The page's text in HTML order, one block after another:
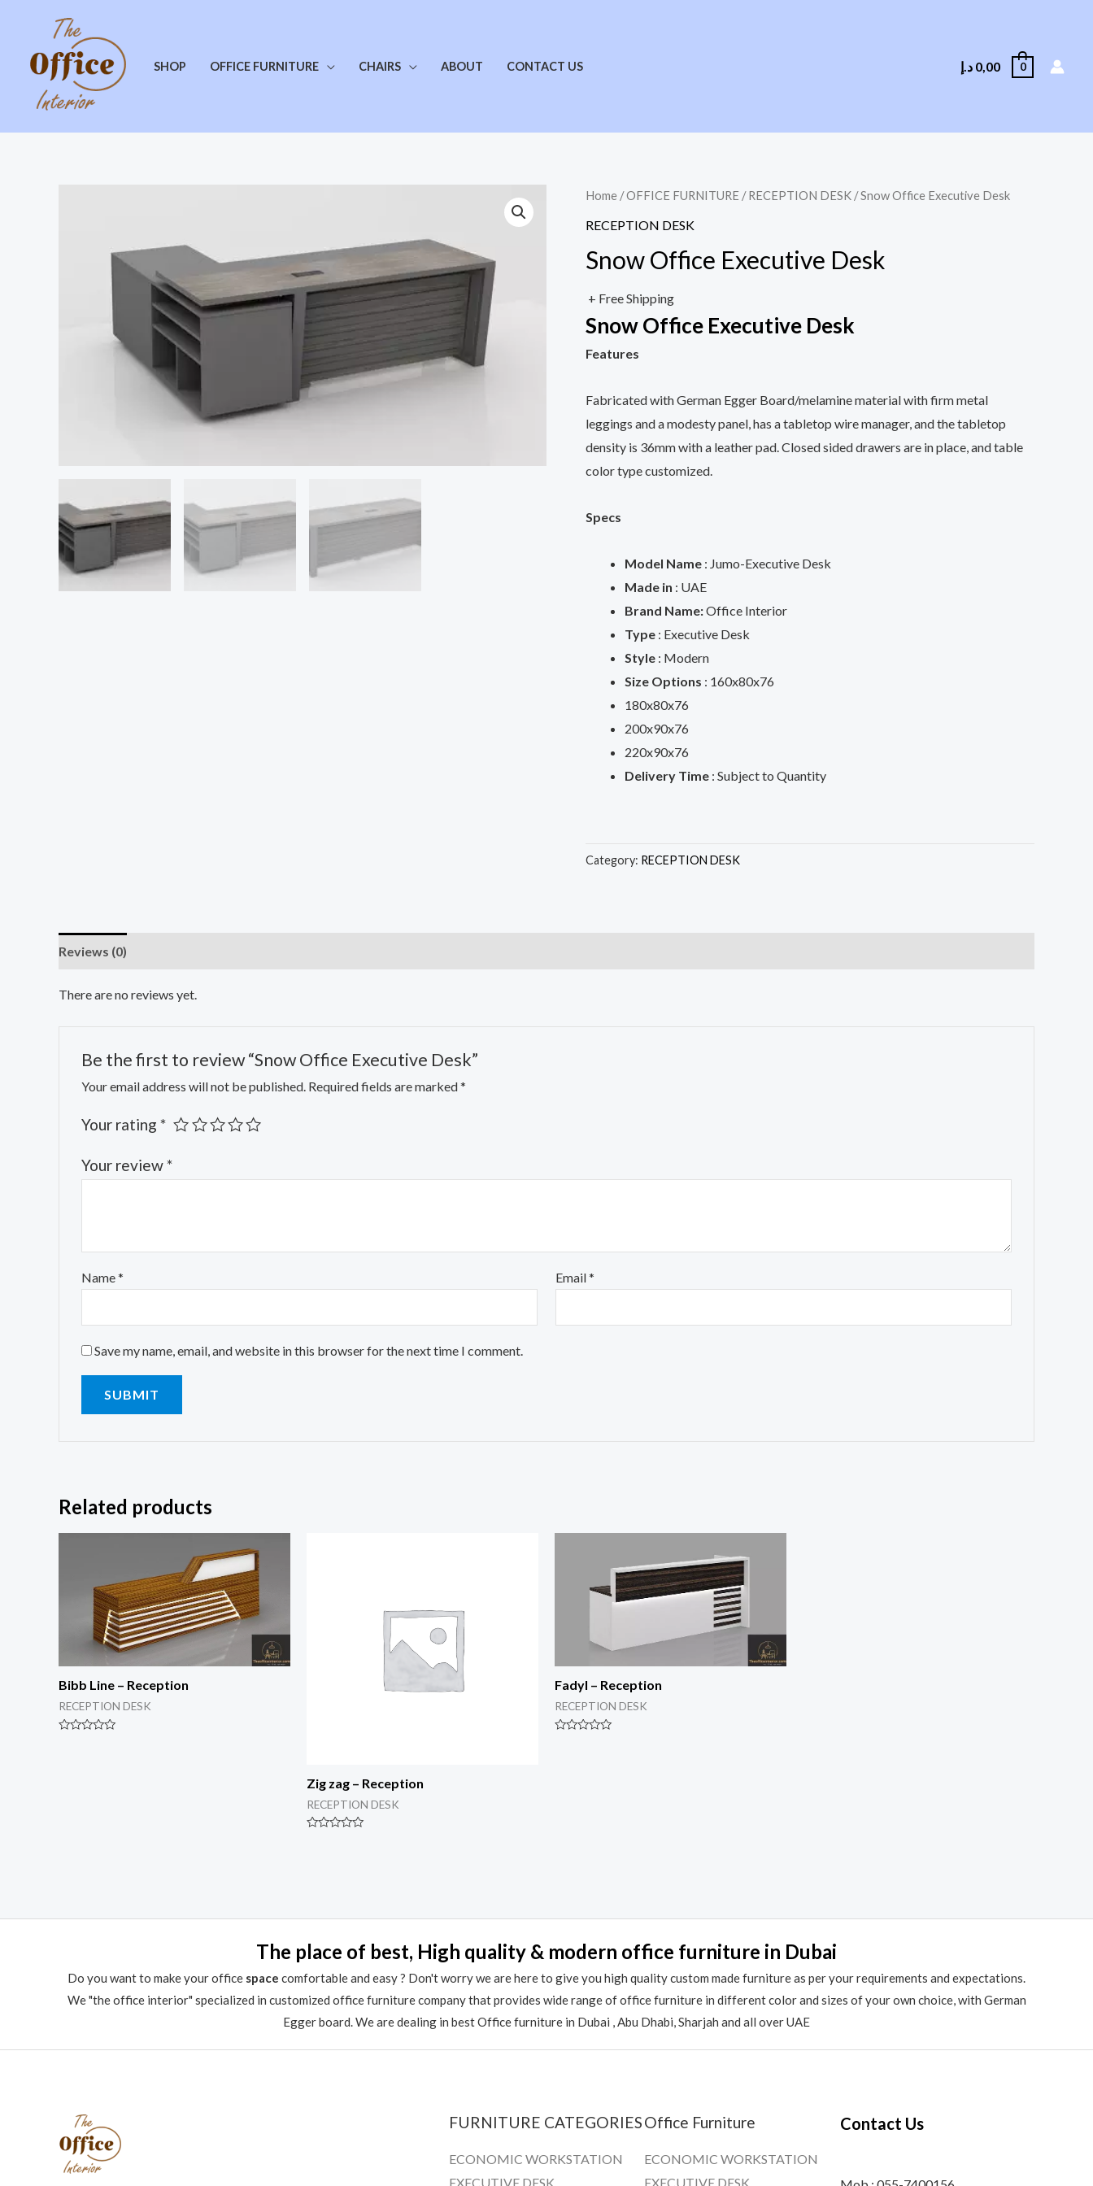
SHOP OFFICE FURNITURE CHAIRS ABOUT CONTACT US 0,00 د.إ 0
Home /OFFICE FURNITURE /RECEPTION DESK / Snow Office Executive Desk
RECEPTION DESK
Snow Office Executive Desk
+ Free Shipping
Snow Office Executive Desk
Features
Fabricated with German Egger Board/melamine material with firm metal
leggings and a modesty panel, has a tabletop wire manager, and the tabletop
density is 36mm with a leather pad. Closed sided drawers are in place, and table
color type customized.
Specs
Model Name : Jumo-Executive Desk
Made in : UAE
Brand Name:Office Interior
Type : Executive Desk
Style : Modern
Size Options : 160x80x76
180x80x76
200x90x76
220x90x76
Delivery Time : Subject to Quantity
Category: RECEPTION DESK
Reviews (0)
There are no reviews yet.
Be the first to review “Snow Office Executive Desk”
Your email address will not be published. Required fields are marked*
Your rating *
Your review*
Name* Email*
Save my name, email, and website in this browser for the next time I comment.
Related products
Bibb Line – Reception
RECEPTION DESK
Zig zag – Reception
RECEPTION DESK
Fadyl – Reception
RECEPTION DESK
The place of best, High quality & modern office furniture in Dubai
Do you want to make your office space comfortable and easy ? Don't worry we are here to give you high quality custom made furniture as per your requirements and expectations.
We "the office interior" specialized in customized office furniture company that provides wide range of office furniture in different color and sizes of your own choice, with German
Egger board. We are dealing in best Office furniture in Dubai , Abu Dhabi, Sharjah and all over UAE
FURNITURE CATEGORIES
ECONOMIC WORKSTATION
EXECUTIVE DESK
Office Furniture
ECONOMIC WORKSTATION
EXECUTIVE DESK
Contact Us